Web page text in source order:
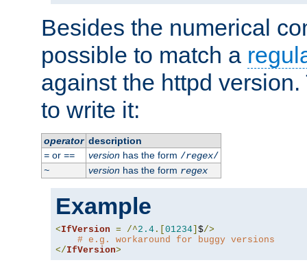
Besides the numerical
possible to match a
against the httpd
to write it:
operator description
=or == versionhas the form /regex/
~
versionhas the form regex
Example
<IfVersion = /^2.4 .[ 01234 $/>
# e.g. workaround for buggy versions
</IfVersion>